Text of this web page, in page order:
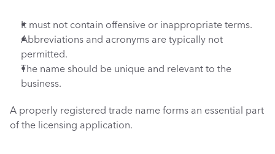
It must not contain offensive or inappropriate terms.
Abbreviations and acronyms are typically not
permitted.
The name should be unique and relevant to the
business.
A properly registered trade name forms an essential part
of the licensing application.